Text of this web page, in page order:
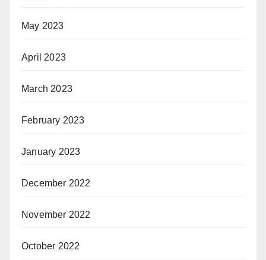
May 2023
April 2023
March 2023
February 2023
January 2023
December 2022
November 2022
October 2022